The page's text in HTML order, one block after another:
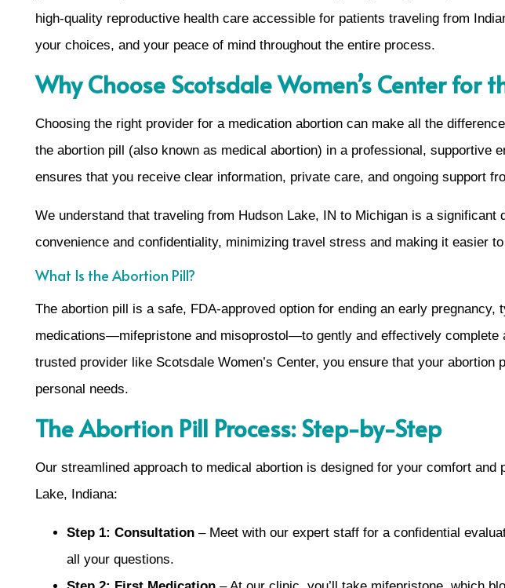
high-quality reproductive health care accessible for patients traveling from
your choices, and your peace of mind throughout the entire process.
Why Choose Scotsdale Women’s Center for
Choosing the right provider for a medication abortion can make all the
the abortion pill (also known as medical abortion) in a professional, supportive
ensures that you receive clear information, private care, and ongoing support
We understand that traveling from Hudson Lake, IN to Michigan is a
convenience and confidentiality, minimizing travel stress and making it easier
What Is the Abortion Pill?
The abortion pill is a safe, FDA-approved option for ending an early
medications—mifepristone and misoprostol—to gently and effectively
trusted provider like Scotsdale Women’s Center, you ensure that your
personal needs.
The Abortion Pill Process: Step-by-Step
Our streamlined approach to medical abortion is designed for your comfort
Lake, Indiana:
Step 1: Consultation – Meet with our expert staff for a confidential
all your questions.